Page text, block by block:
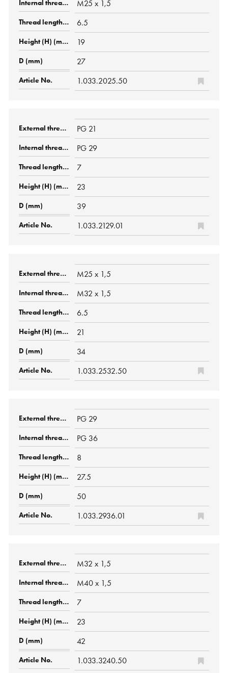
M25 x 1,5
6.5
19
27
1.033.2025.50
PG 21
PG 29
7
23
39
1.033.2129.01
M25 x 1,5
M32 x 1,5
6.5
21
34
1.033.2532.50
PG 29
PG 36
8
27.5
50
1.033.2936.01
M32 x 1,5
M40 x 1,5
7
23
42
1.033.3240.50